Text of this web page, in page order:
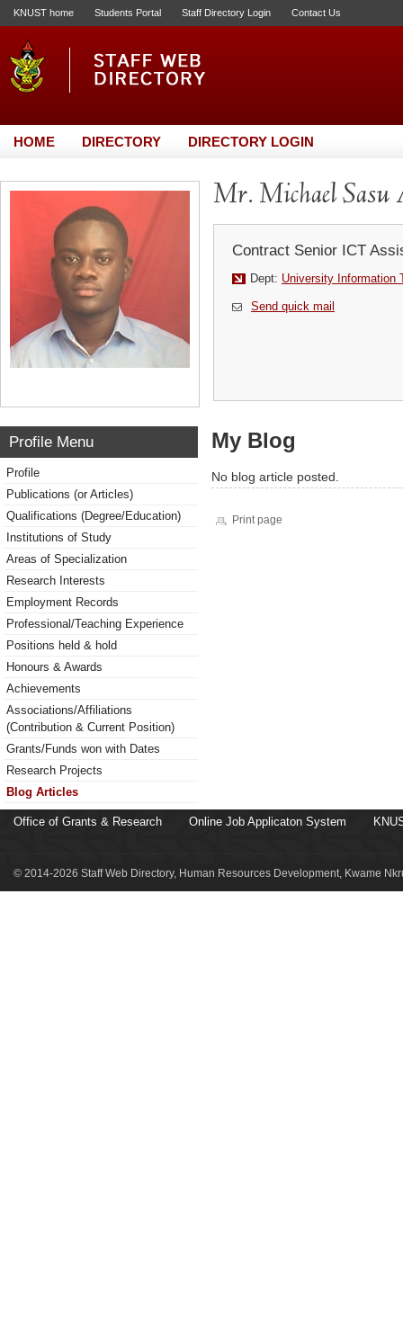
KNUST home Students Portal Staff Directory Login Contact Us
HOME DIRECTORY DIRECTORY LOGIN
Mr. Michael Sasu
Contract Senior ICT
Dept: University Information
Send quick mail
Profile Menu
Profile
Publications (or Articles)
Qualifications (Degree/Education)
Institutions of Study
Areas of Specialization
Research Interests
Employment Records
Professional/Teaching Experience
Positions held & hold
Honours & Awards
Achievements
Associations/Affiliations
(Contribution & Current Position)
Grants/Funds won with Dates
Research Projects
Blog Articles
My Blog
No blog article posted.
Print page
Office of Grants & Research Online Job Applicaton System
© 2014-2026 Staff Web Directory, Human Resources Development, Kwame